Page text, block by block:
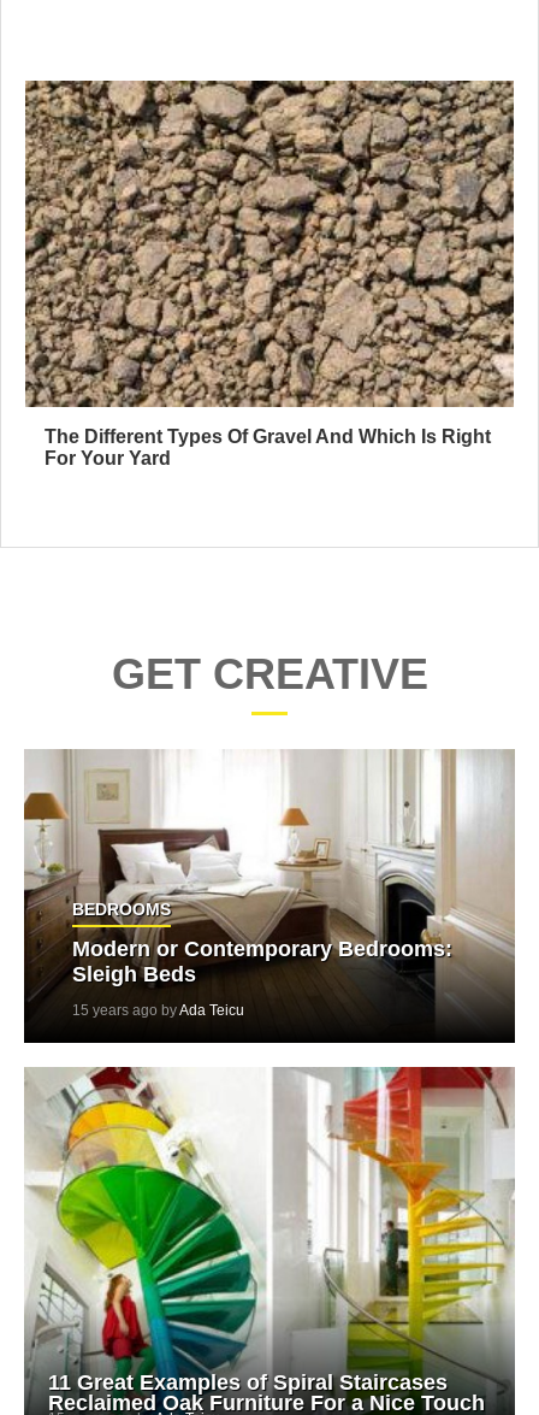
The Different Types Of Gravel And Which Is Right
For Your Yard
GET CREATIVE
BEDROOMS
Modern or Contemporary Bedrooms:
Sleigh Beds
15 years ago byAda Teicu
11 Great Examples of Spiral Staircases
Reclaimed Oak Furniture For a Nice Touch